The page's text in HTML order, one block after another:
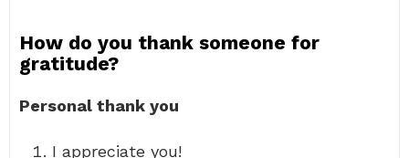
How do you thank someone for
gratitude?
Personal thank you
I appreciate you!